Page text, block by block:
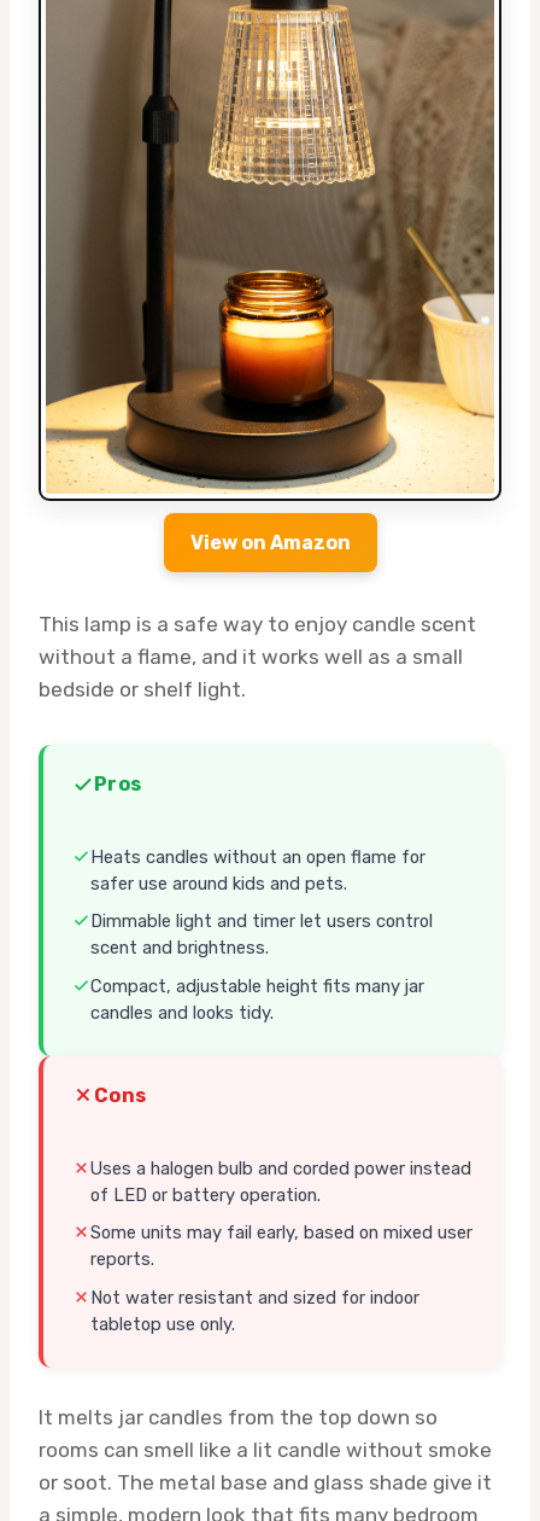
View on Amazon
This lamp is a safe way to enjoy candle scent
without a flame, and it works well as a small
bedside or shelf light.
Pros
Heats candles without an open flame for
safer use around kids and pets.
Dimmable light and timer let users control
scent and brightness.
Compact, adjustable height fits many jar
candles and looks tidy.
Cons
Uses a halogen bulb and corded power instead
of LED or battery operation.
Some units may fail early, based on mixed user
reports.
Not water resistant and sized for indoor
tabletop use only.
It melts jar candles from the top down so
rooms can smell like a lit candle without smoke
or soot. The metal base and glass shade give it
a simple, modern look that fits many bedroom